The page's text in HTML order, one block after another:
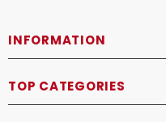
INFORMATION
TOP CATEGORIES